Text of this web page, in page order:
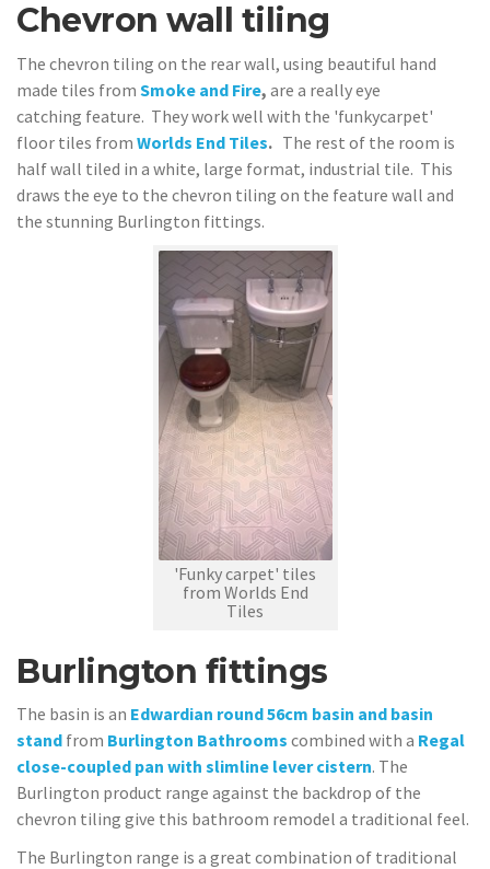
Chevron wall tiling
The chevron tiling on the rear wall, using beautiful hand
made tiles from Smoke and Fire, are a really eye
catching feature. They work well with the 'funkycarpet'
floor tiles from Worlds End Tiles. The rest of the room is
half wall tiled in a white, large format, industrial tile. This
draws the eye to the chevron tiling on the feature wall and
the stunning Burlington fittings.
'Funky carpet' tiles
from Worlds End
Tiles
Burlington fittings
The basin is an Edwardian round 56cm basin and basin
stand from Burlington Bathrooms combined with a Regal
close-coupled pan with slimline lever cistern. The
Burlington product range against the backdrop of the
chevron tiling give this bathroom remodel a traditional feel.
The Burlington range is a great combination of traditional